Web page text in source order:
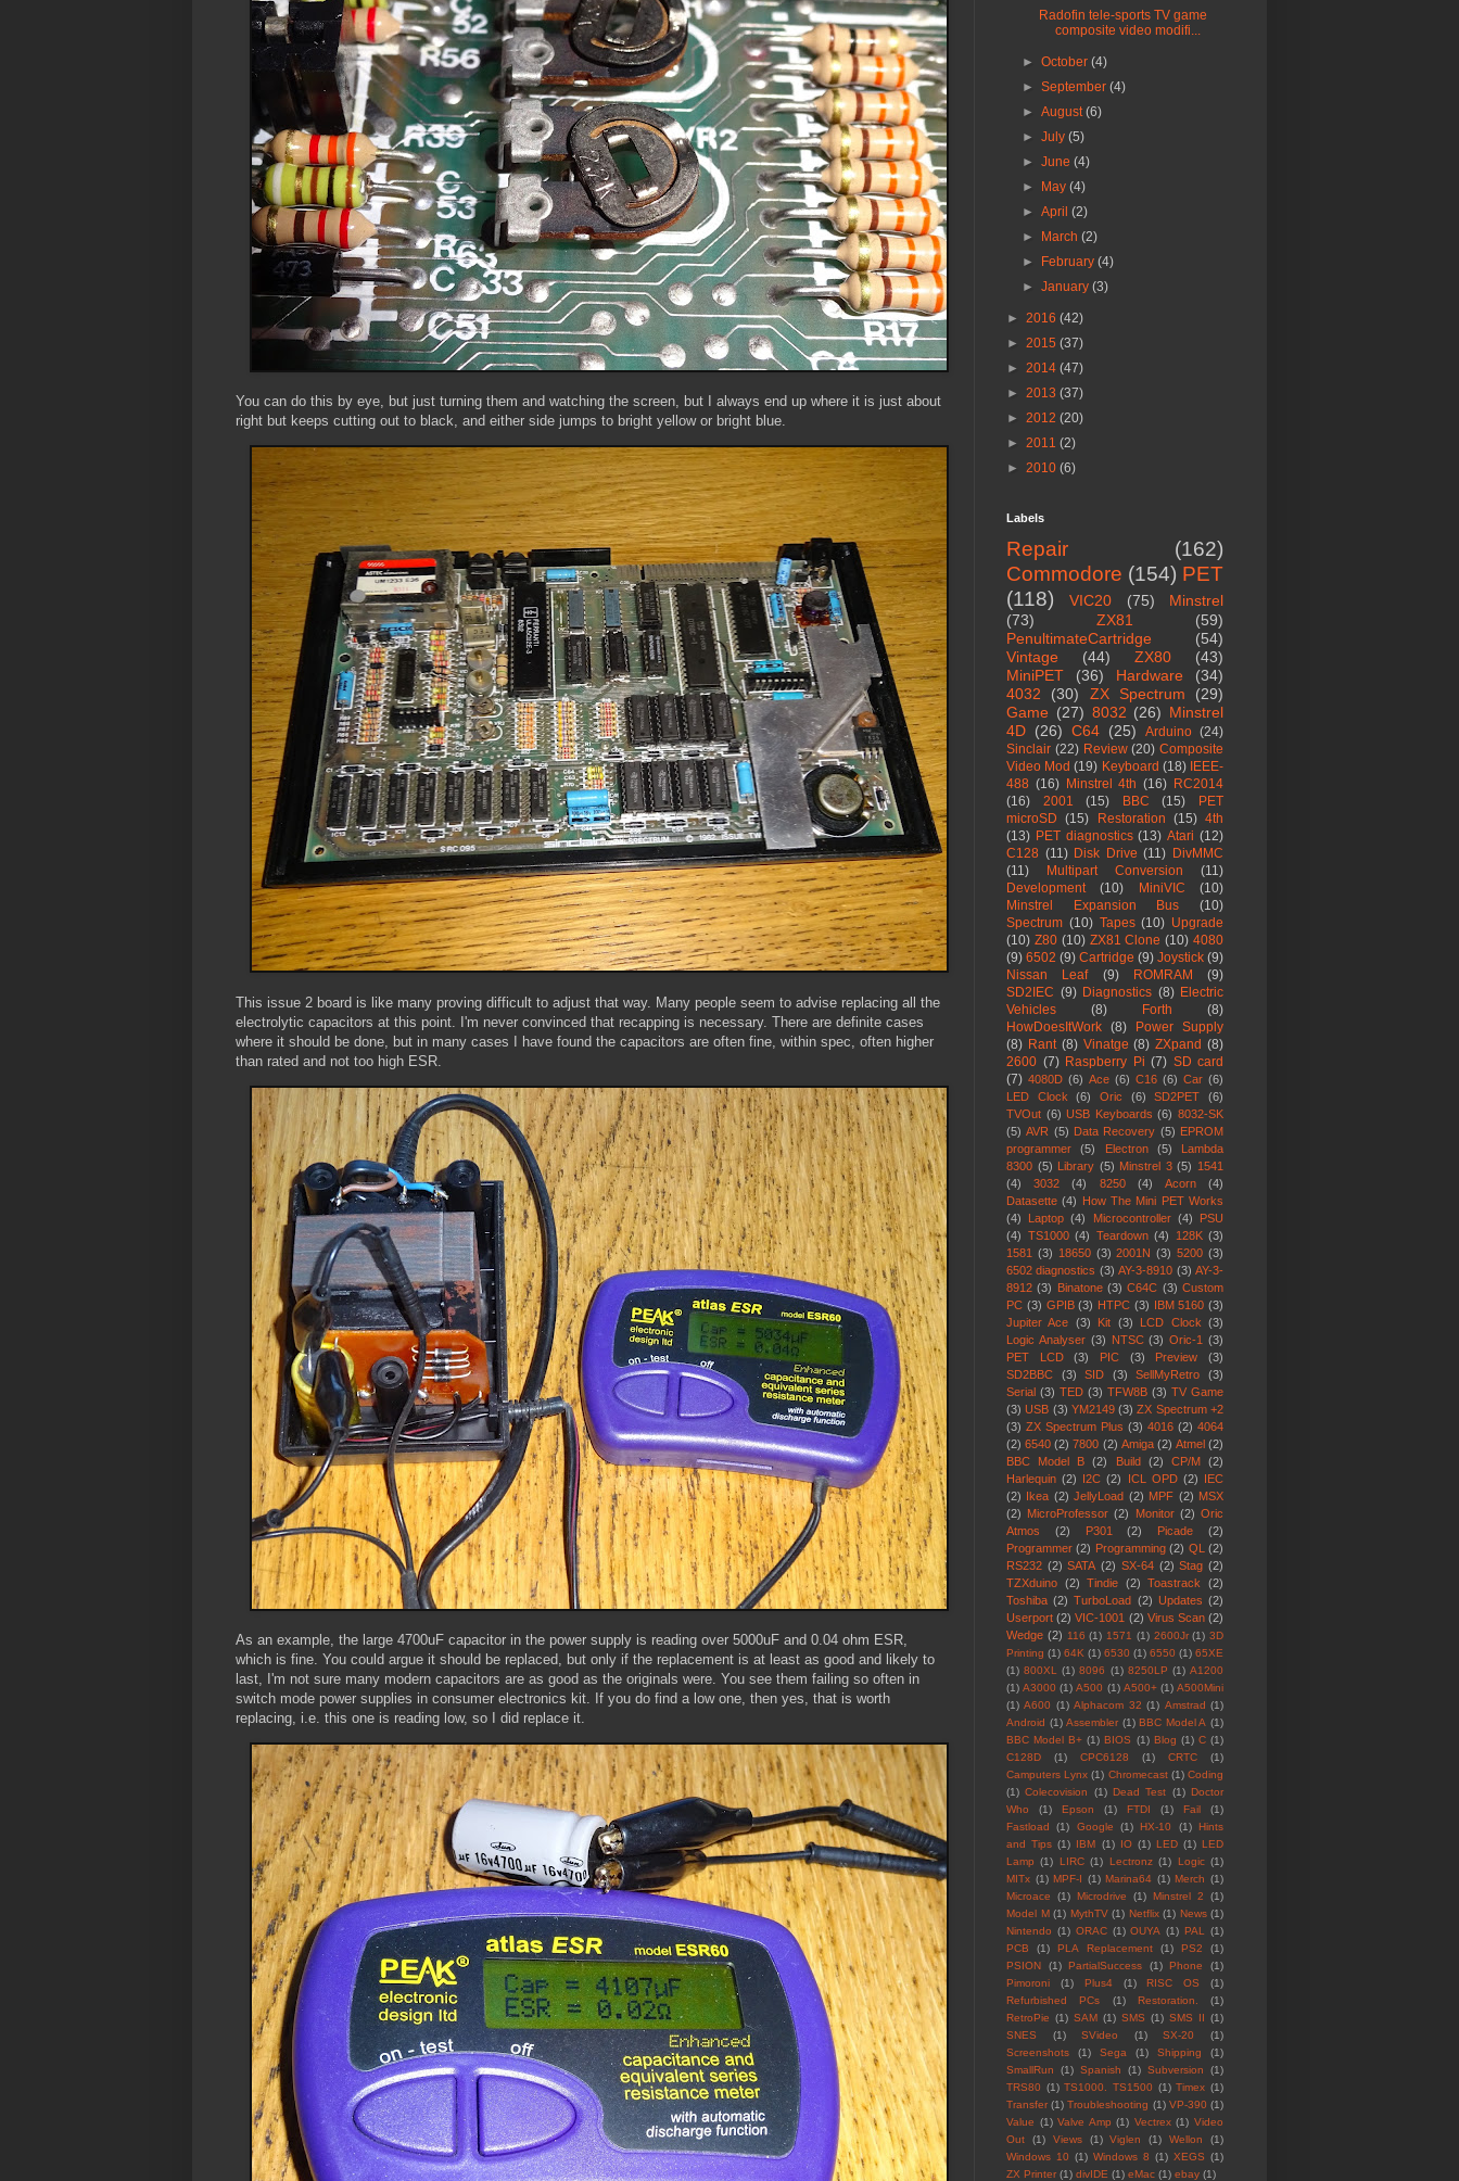
You can do this by eye, but just turning them and watching the screen, but I always end up where it is just about
right but keeps cutting out to black, and either side jumps to bright yellow or bright blue.
This issue 2 board is like many proving difficult to adjust that way. Many people seem to advise replacing all the
electrolytic capacitors at this point. I'm never convinced that recapping is necessary. There are definite cases
where it should be done, but in many cases I have found the capacitors are often fine, within spec, often higher
than rated and not too high ESR.
As an example, the large 4700uF capacitor in the power supply is reading over 5000uF and 0.04 ohm ESR,
which is fine. You could argue it should be replaced, but only if the replacement is at least as good and likely to
last, I'm not sure many modern capacitors are as good as the originals were. You see them failing so often in
switch mode power supplies in consumer electronics kit. If you do find a low one, then yes, that is worth
replacing, i.e. this one is reading low, so I did replace it.
Radofin tele-sports TV game
composite video modifi...
►October(4)
►September(4)
►August(6)
►July(5)
►June(4)
►
May(4)
►April(2)
►
March(2)
►
February(4)
►January(3)
► 2016 (42)
► 2015 (37)
► 2014 (47)
► 2013 (37)
► 2012 (20)
► 2011 (2)
► 2010 (6)
Labels
Repair
(162)
Commodore (154) PET
(118)
VIC20 (75)
Minstrel
(73)
ZX81
(59)
PenultimateCartridge
(54)
Vintage
(44) ZX80
(43)
MiniPET
(36) Hardware
(34)
4032
(30) ZX Spectrum
(29)
Game (27) 8032 (26) Minstrel
4D (26) C64 (25) Arduino (24)
Sinclair (22) Review (20) Composite
Video Mod (19) Keyboard (18) IEEE-
488 (16) Minstrel 4th (16) RC2014
(16)
2001 (15) BBC (15)
PET
microSD (15) Restoration (15) 4th
(13) PET diagnostics (13) Atari (12)
C128 (11) Disk Drive (11) DivMMC
(11)
Multipart Conversion
(11)
Development
(10) MiniVIC
(10)
Minstrel Expansion Bus
(10)
Spectrum (10) Tapes (10) Upgrade
(10) Z80 (10) ZX81 Clone (10) 4080
(9) 6502 (9) Cartridge (9) Joystick (9)
Nissan Leaf
(9) ROMRAM
(9)
SD2IEC (9) Diagnostics (8) Electric
Vehicles
(8) Forth
(8)
HowDoesItWork (8)
Power Supply
(8) Rant (8) Vinatge (8) ZXpand (8)
2600 (7) Raspberry Pi (7) SD card
(7) 4080D (6) Ace (6) C16 (6) Car (6)
LED Clock
(6) Oric (6) SD2PET
(6)
TVOut (6) USB Keyboards (6) 8032-SK
(5) AVR (5) Data Recovery (5) EPROM
programmer
(5) Electron (5)
Lambda
8300 (5) Library (5) Minstrel 3 (5) 1541
(4)
3032 (4) 8250 (4) Acorn
(4)
Datasette (4)
How The Mini PET Works
(4)
Laptop (4) Microcontroller (4)
PSU
(4) TS1000 (4) Teardown (4) 128K (3)
1581
(3) 18650 (3) 2001N (3) 5200 (3)
6502 diagnostics (3) AY-3-8910 (3) AY-3-
8912 (3) Binatone (3) C64C (3) Custom
PC (3) GPIB (3) HTPC (3) IBM 5160 (3)
Jupiter Ace (3) Kit (3) LCD Clock (3)
Logic Analyser (3) NTSC (3) Oric-1
(3)
PET LCD
(3) PIC (3) Preview
(3)
SD2BBC
(3) SID (3) SellMyRetro
(3)
Serial (3) TED (3) TFW8B (3) TV Game
(3) USB (3) YM2149 (3) ZX Spectrum +2
(3) ZX Spectrum Plus (3) 4016 (2) 4064
(2) 6540 (2) 7800 (2) Amiga (2) Atmel (2)
BBC Model B
(2) Build (2) CP/M
(2)
Harlequin (2) I2C (2) ICL OPD (2)
IEC
(2)
Ikea (2) JellyLoad (2) MPF (2) MSX
(2) MicroProfessor (2) Monitor (2) Oric
Atmos
(2) P301 (2) Picade
(2)
Programmer (2) Programming (2) QL
(2)
RS232 (2) SATA (2) SX-64 (2) Stag (2)
TZXduino (2) Tindie (2) Toastrack
(2)
Toshiba (2) TurboLoad (2) Updates (2)
Userport (2) VIC-1001 (2) Virus Scan (2)
Wedge (2) 116 (1) 1571 (1) 2600Jr (1) 3D
Printing (1) 64K (1) 6530 (1) 6550 (1) 65XE
(1) 800XL (1) 8096 (1) 8250LP (1) A1200
(1) A3000 (1) A500 (1) A500+ (1) A500Mini
(1) A600 (1) Alphacom 32 (1) Amstrad (1)
Android (1) Assembler (1) BBC Model A (1)
BBC Model B+ (1) BIOS (1) Blog (1) C (1)
C128D
(1) CPC6128 (1) CRTC
(1)
Camputers Lynx (1) Chromecast (1) Coding
(1) Colecovision (1) Dead Test (1) Doctor
Who
(1) Epson (1) FTDI (1) Fail
(1)
Fastload
(1) Google (1) HX-10 (1)
Hints
and Tips (1) IBM (1) IO (1) LED (1) LED
Lamp (1) LIRC (1) Lectronz (1) Logic (1)
MITx (1) MPF-I (1) Marina64 (1) Merch (1)
Microace
(1) Microdrive (1) Minstrel 2
(1)
Model M (1) MythTV (1) Netflix (1) News (1)
Nintendo (1) ORAC (1) OUYA (1) PAL (1)
PCB
(1) PLA Replacement (1) PS2
(1)
PSION
(1) PartialSuccess (1) Phone
(1)
Pimoroni
(1) Plus4 (1) RISC OS
(1)
Refurbished PCs
(1) Restoration.
(1)
RetroPie (1) SAM (1) SMS (1) SMS II
(1)
SNES
(1) SVideo (1) SX-20
(1)
Screenshots
(1) Sega (1) Shipping
(1)
SmallRun
(1) Spanish (1) Subversion
(1)
TRS80 (1) TS1000. TS1500 (1) Timex (1)
Transfer (1) Troubleshooting (1) VP-390 (1)
Value (1) Valve Amp (1) Vectrex (1) Video
Out
(1) Views (1) Viglen (1) Wellon
(1)
Windows 10 (1) Windows 8 (1) XEGS (1)
ZX Printer (1) divIDE (1) eMac (1) ebay (1)